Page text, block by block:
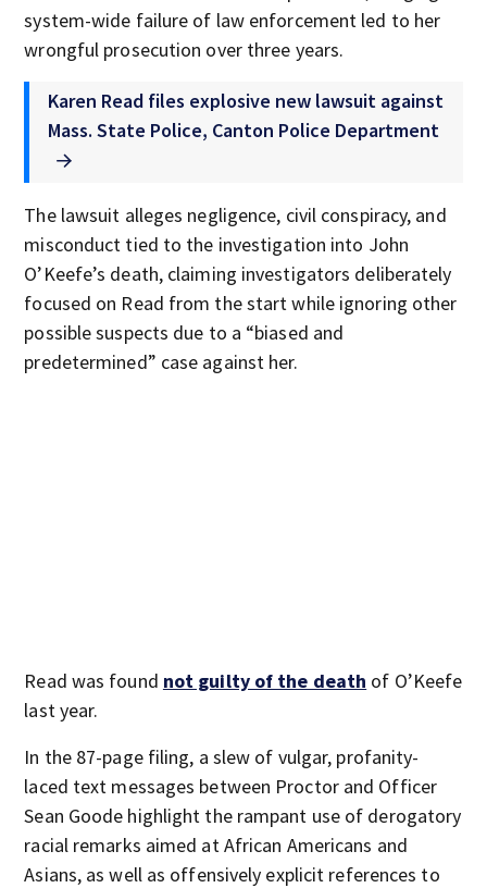
system-wide failure of law enforcement led to her
wrongful prosecution over three years.
Karen Read files explosive new lawsuit against
Mass. State Police, Canton Police Department
The lawsuit alleges negligence, civil conspiracy, and
misconduct tied to the investigation into John
O’Keefe’s death, claiming investigators deliberately
focused on Read from the start while ignoring other
possible suspects due to a “biased and
predetermined” case against her.
Read was found not guilty of the death of O’Keefe
last year.
In the 87-page filing, a slew of vulgar, profanity-
laced text messages between Proctor and Officer
Sean Goode highlight the rampant use of derogatory
racial remarks aimed at African Americans and
Asians, as well as offensively explicit references to